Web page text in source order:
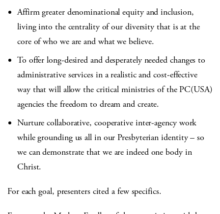
Affirm greater denominational equity and inclusion,
living into the centrality of our diversity that is at the
core of who we are and what we believe.
To offer long-desired and desperately needed changes to
administrative services in a realistic and cost-effective
way that will allow the critical ministries of the PC(USA)
agencies the freedom to dream and create.
Nurture collaborative, cooperative inter-agency work
while grounding us all in our Presbyterian identity – so
we can demonstrate that we are indeed one body in
Christ.
For each goal, presenters cited a few specifics.